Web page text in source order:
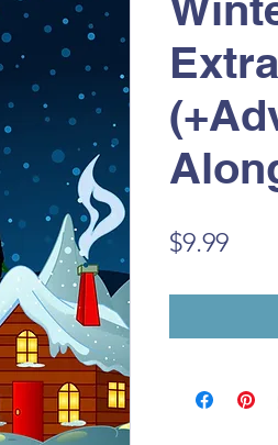
$9.99Price